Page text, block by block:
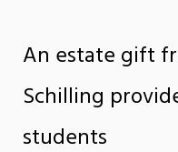
An estate gift
Schilling
students